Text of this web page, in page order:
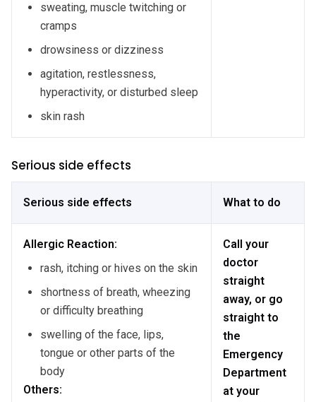
sweating, muscle twitching or
cramps
drowsiness or dizziness
agitation, restlessness,
hyperactivity, or disturbed sleep
skin rash
Serious side effects
Serious side effects What to do
Allergic Reaction:
rash, itching or hives on the skin
shortness of breath, wheezing
or difficulty breathing
swelling of the face, lips,
tongue or other parts of the
body
Others:
Call your
doctor
straight
away, or go
straight to
the
Emergency
Department
at your